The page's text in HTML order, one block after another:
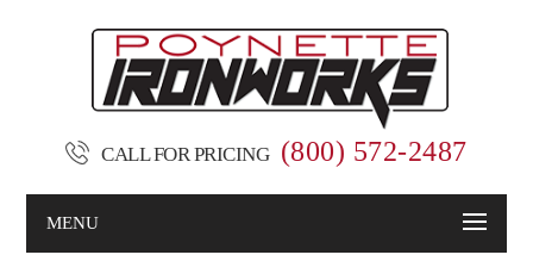
CALL FOR PRICING (800) 572-2487
MENU